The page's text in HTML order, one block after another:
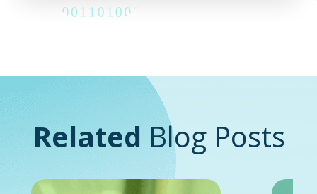
Related Blog Posts